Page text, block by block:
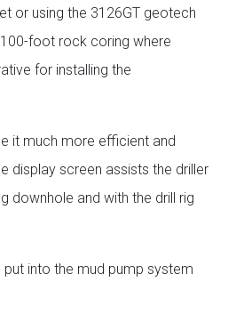
or using the 3126GT geotech
foot rock coring where
for installing the
it much more efficient and
display screen assists the driller
downhole and with the drill rig
put into the mud pump system